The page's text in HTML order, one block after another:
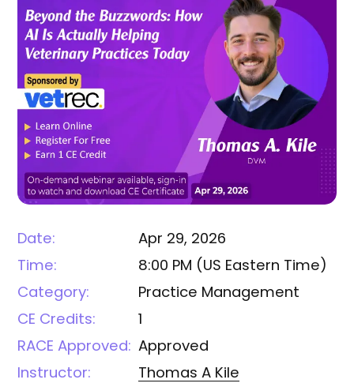
Date:
Apr 29, 2026
Time:
8:00 PM (US Eastern Time)
Category:
Practice Management
CE Credits:
1
RACE Approved: Approved
Instructor:
Thomas A Kile